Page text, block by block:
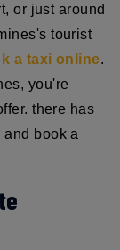
or just around
tourist
a taxi online.
you're
there has
book a